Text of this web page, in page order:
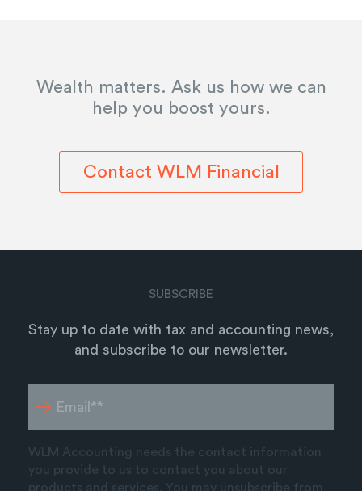
Wealth matters. Ask us how we can
help you boost yours.
Contact WLM Financial
SUBSCRIBE
Stay up to date with tax and accounting news,
and subscribe to our newsletter.
WLM Accounting needs the contact information
you provide to us to contact you about our
products and services. You may unsubscribe from